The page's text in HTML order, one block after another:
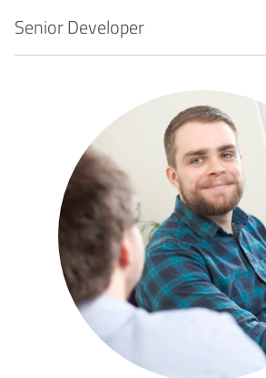
Senior Developer